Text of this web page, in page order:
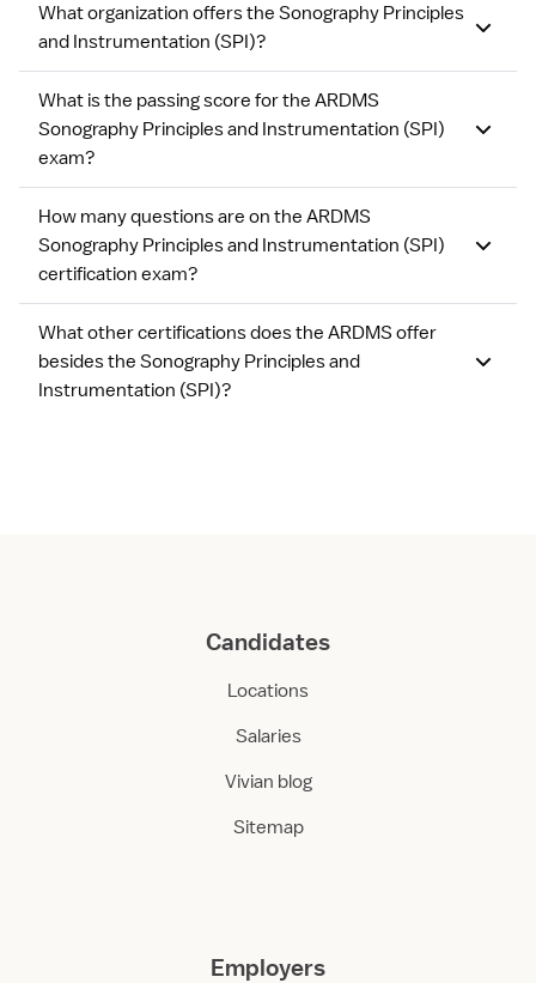
What organization offers the Sonography Principles
and Instrumentation (SPI)?
What is the passing score for the ARDMS
Sonography Principles and Instrumentation (SPI)
exam?
How many questions are on the ARDMS
Sonography Principles and Instrumentation (SPI)
certification exam?
What other certifications does the ARDMS offer
besides the Sonography Principles and
Instrumentation (SPI)?
Candidates
Locations
Salaries
Vivian blog
Sitemap
Employers